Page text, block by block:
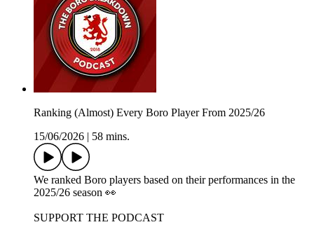
Ranking (Almost) Every Boro Player From 2025/26
15/06/2026
58 mins.
We ranked Boro players based on their performances in the
2025/26 season 👀
SUPPORT THE PODCAST